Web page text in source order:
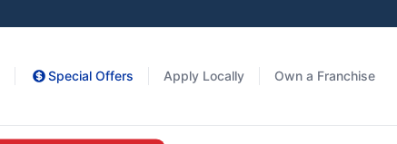
Special Offers Apply Locally Own a Franchise